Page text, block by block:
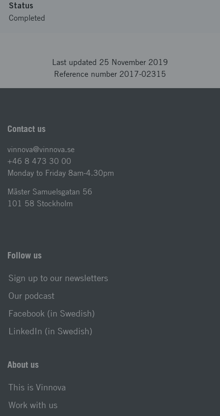
Status
Completed
Last updated 25 November 2019
Reference number 2017-02315
Contact us
vinnova@vinnova.se
+46 8 473 30 00
Monday to Friday 8am-4.30pm
Mäster Samuelsgatan 56
101 58 Stockholm
Follow us
Sign up to our newsletters
Our podcast
Facebook (in Swedish)
LinkedIn (in Swedish)
About us
This is Vinnova
Work with us